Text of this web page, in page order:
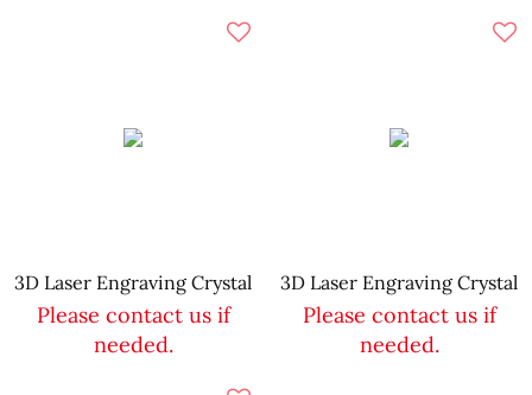
3D Laser Engraving Crystal
Please contact us if
needed.
3D Laser Engraving Crystal
Please contact us if
needed.